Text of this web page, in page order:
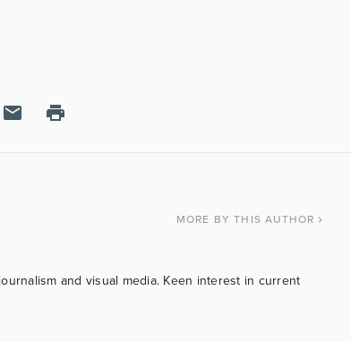
MORE BY THIS AUTHOR
and visual media. Keen interest in current